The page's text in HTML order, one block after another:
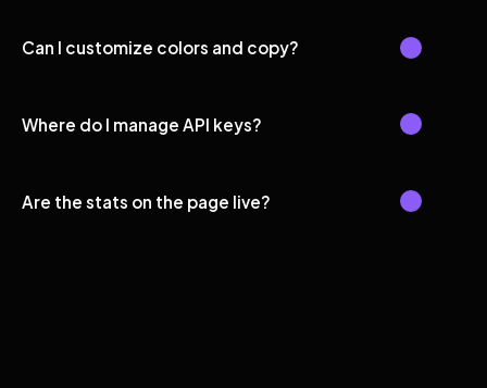
Can I customize colors and copy?
Where do I manage API keys?
Are the stats on the page live?